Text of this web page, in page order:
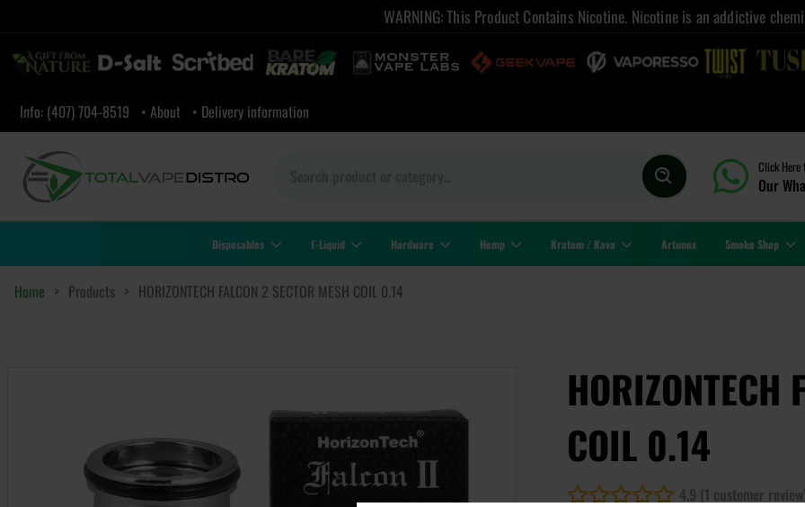
WARNING: This Product Contains Nicotine. Nicotine is an addictive
Info: (407) 704-8519 • About • Delivery information
Click Here
Our
Disposables E-Liquid Hardware Hemp Kratom / Kava Artunox Smoke Shop
Home > Products > HORIZONTECH FALCON 2 SECTOR MESH COIL 0.14
HORIZONTECH
COIL 0.14
4.9 (1 customer